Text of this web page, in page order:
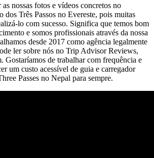
nossas fotos e vídeos concretos no
dos Três Passos no Evereste, pois muitas
lo com sucesso. Significa que temos bom
e somos profissionais através da nossa
desde 2017 como agência legalmente
ler sobre nós no Trip Advisor Reviews,
Gostaríamos de trabalhar com frequência e
um custo acessível de guia e carregador
Passes no Nepal para sempre.